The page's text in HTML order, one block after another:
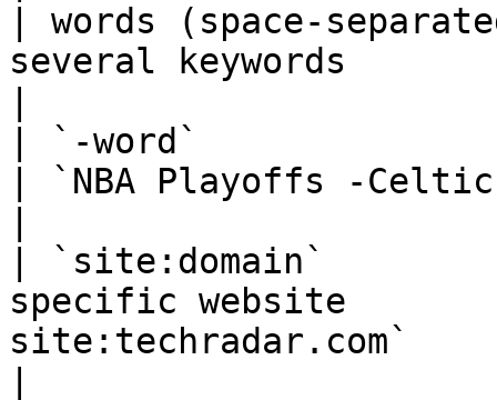
| words (space-
several keywords
| `-word`
| `NBA Playoffs -
| `site:domain`
specific website
site:techradar.com`